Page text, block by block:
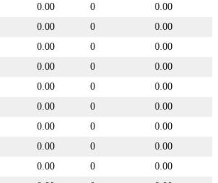
0.00 0
0.00
0.00 0
0.00
0.00 0
0.00
0.00 0
0.00
0.00 0
0.00
0.00 0
0.00
0.00 0
0.00
0.00 0
0.00
0.00 0
0.00